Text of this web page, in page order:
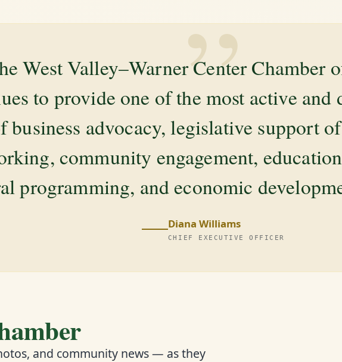
”
West Valley–Warner Center Chamber
to provide one of the most active and
business advocacy, legislative support
community engagement,
programming, and economic
Diana Williams
CHIEF EXECUTIVE OFFICER
and community news — as they